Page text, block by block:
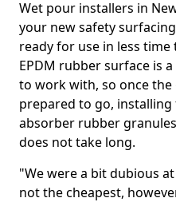
Wet pour installers in
your new safety
ready for use in less
EPDM rubber surface is
to work with, so once
prepared to go,
absorber rubber
does not take long.
"We were a bit dubious
not the cheapest,